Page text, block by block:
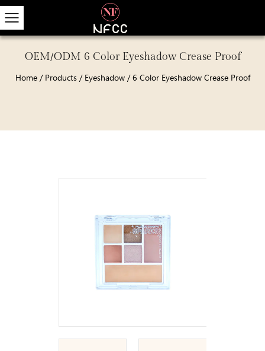
OEM/ODM 6 Color Eyeshadow Crease Proof
Home/ Products/ Eyeshadow/6 Color Eyeshadow Crease Proof